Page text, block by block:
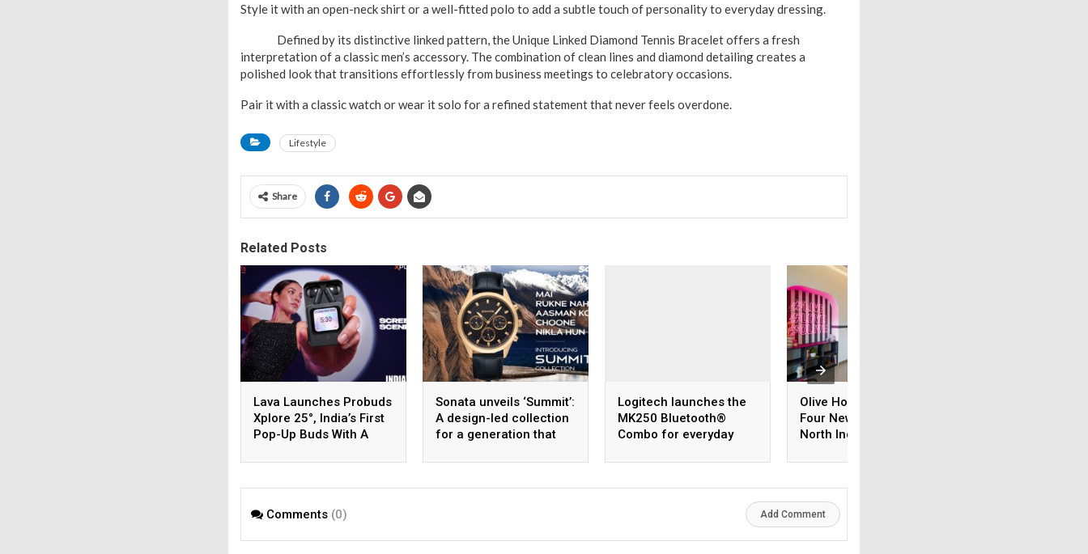
Style it with an open-neck shirt or a well-fitted polo to add a subtle touch of personality to everyday dressing.
Defined by its distinctive linked pattern, the Unique Linked Diamond Tennis Bracelet offers a fresh
interpretation of a classic men’s accessory. The combination of clean lines and diamond detailing creates a
polished look that transitions effortlessly from business meetings to celebratory occasions.
Pair it with a classic watch or wear it solo for a refined statement that never feels overdone.
Lifestyle
Share
Related Posts
Lava Launches Probuds
Xplore 25°, India’s First
Pop-Up Buds With A
Sonata unveils ‘Summit’:
A design-led collection
for a generation that
Logitech launches the
MK250 Bluetooth®
Combo for everyday
affordability meets
Olive Hospitality Opens
Four New Hotels, Enters
North India with
Comments (0) Add Comment